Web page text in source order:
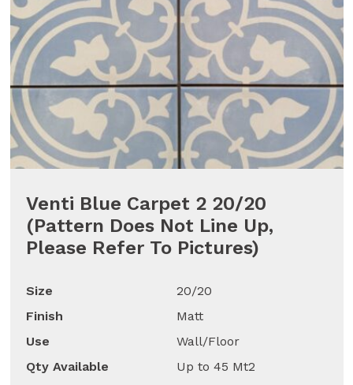
Venti Blue Carpet 2 20/20
(Pattern Does Not Line Up,
Please Refer To Pictures)
Size
20/20
Finish
Matt
Use
Wall/Floor
Qty Available
Up to 45 Mt2